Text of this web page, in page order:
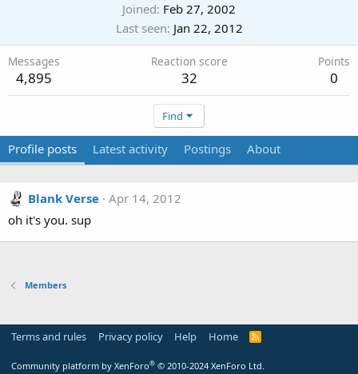
Joined Feb 27, 2002
Last seen Jan 22, 2012
Messages
4,895
Reaction score
32
Points
0
Find
Profile posts Latest activity Postings About
Blank Verse Apr 14, 2012
oh it's you. sup
Members
Terms and rules Privacy policy Help Home
R
Community platform by XenForo® © 2010-2024 XenForo Ltd.